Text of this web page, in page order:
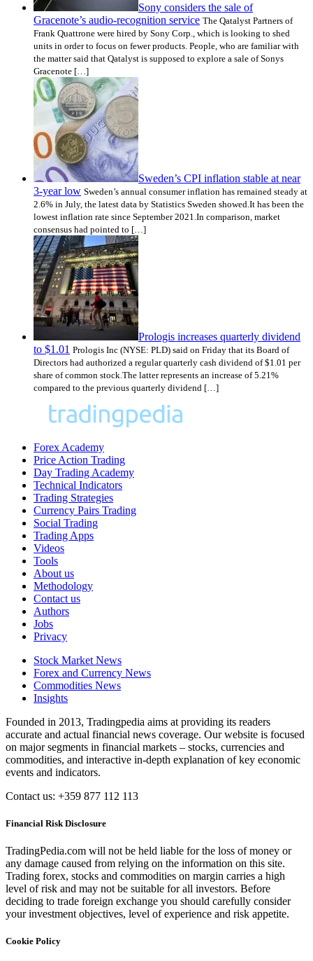
Sony considers the sale of
Gracenote’s audio-recognition service The Qatalyst Partners of
Frank Quattrone were hired by Sony Corp., which is looking to shed
units in order to focus on fewer products. People, who are familiar with
the matter said that Qatalyst is supposed to explore a sale of Sonys
Gracenote […]
Sweden’s CPI inflation stable at near
3-year low Sweden’s annual consumer inflation has remained steady at
2.6% in July, the latest data by Statistics Sweden showed.It has been the
lowest inflation rate since September 2021.In comparison, market
consensus had pointed to […]
Prologis increases quarterly dividend
to $1.01 Prologis Inc (NYSE: PLD) said on Friday that its Board of
Directors had authorized a regular quarterly cash dividend of $1.01 per
share of common stock.The latter represents an increase of 5.21%
compared to the previous quarterly dividend […]
Forex Academy
Price Action Trading
Day Trading Academy
Technical Indicators
Trading Strategies
Currency Pairs Trading
Social Trading
Trading Apps
Videos
Tools
About us
Methodology
Contact us
Authors
Jobs
Privacy
Stock Market News
Forex and Currency News
Commodities News
Insights
Founded in 2013, Tradingpedia aims at providing its readers
accurate and actual financial news coverage. Our website is focused
on major segments in financial markets – stocks, currencies and
commodities, and interactive in-depth explanation of key economic
events and indicators.
Contact us: +359 877 112 113
Financial Risk Disclosure
TradingPedia.com will not be held liable for the loss of money or
any damage caused from relying on the information on this site.
Trading forex, stocks and commodities on margin carries a high
level of risk and may not be suitable for all investors. Before
deciding to trade foreign exchange you should carefully consider
your investment objectives, level of experience and risk appetite.
Cookie Policy